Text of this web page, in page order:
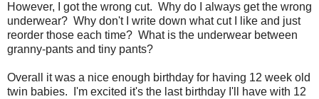
However, I got the wrong cut. Why do I always get the wrong
underwear? Why don't I write down what cut I like and just
reorder those each time? What is the underwear between
granny-pants and tiny pants?
Overall it was a nice enough birthday for having 12 week old
twin babies. I'm excited it's the last birthday I'll have with 12